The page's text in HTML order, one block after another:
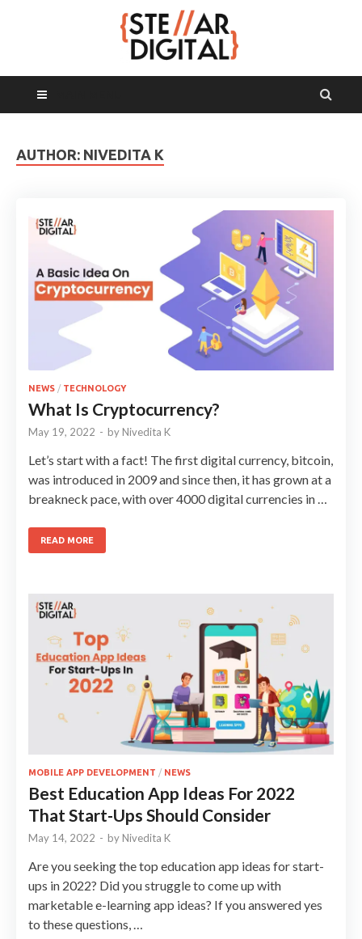
AUTHOR: NIVEDITA K
NEWS / TECHNOLOGY
What Is Cryptocurrency?
May 19, 2022 - by Nivedita K
Let’s start with a fact! The first digital currency, bitcoin,
was introduced in 2009 and since then, it has grown at a
breakneck pace, with over 4000 digital currencies in …
READ MORE
MOBILE APP DEVELOPMENT / NEWS
Best Education App Ideas For 2022
That Start-Ups Should Consider
May 14, 2022 - by Nivedita K
Are you seeking the top education app ideas for start-
ups in 2022? Did you struggle to come up with
marketable e-learning app ideas? If you answered yes
to these questions, …